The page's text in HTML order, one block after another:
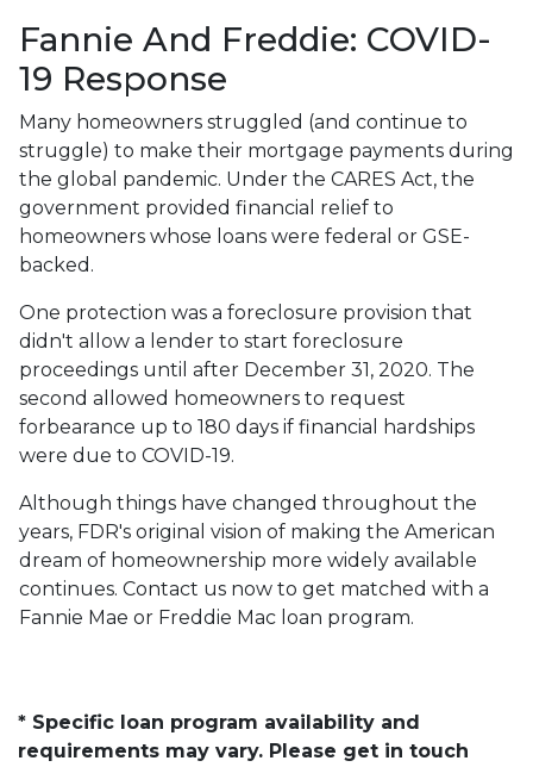
Fannie And Freddie: COVID-
19 Response
Many homeowners struggled (and continue to
struggle) to make their mortgage payments during
the global pandemic. Under the CARES Act, the
government provided financial relief to
homeowners whose loans were federal or GSE-
backed.
One protection was a foreclosure provision that
didn't allow a lender to start foreclosure
proceedings until after December 31, 2020. The
second allowed homeowners to request
forbearance up to 180 days if financial hardships
were due to COVID-19.
Although things have changed throughout the
years, FDR's original vision of making the American
dream of homeownership more widely available
continues. Contact us now to get matched with a
Fannie Mae or Freddie Mac loan program.
* Specific loan program availability and
requirements may vary. Please get in touch